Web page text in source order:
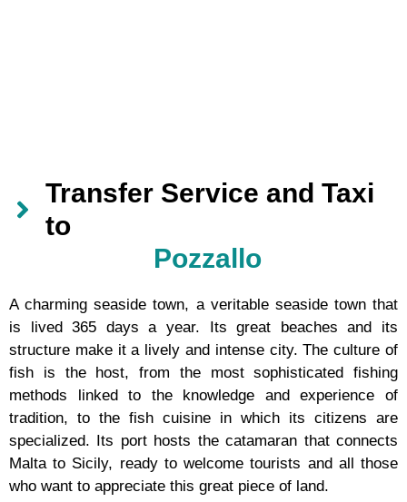
Transfer Service and Taxi
to
Pozzallo
A charming seaside town, a veritable seaside town that
is lived 365 days a year. Its great beaches and its
structure make it a lively and intense city. The culture of
fish is the host, from the most sophisticated fishing
methods linked to the knowledge and experience of
tradition, to the fish cuisine in which its citizens are
specialized. Its port hosts the catamaran that connects
Malta to Sicily, ready to welcome tourists and all those
who want to appreciate this great piece of land.